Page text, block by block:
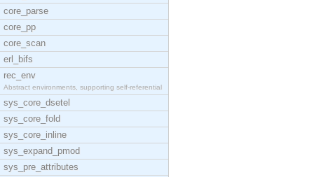
core_parse
core_pp
core_scan
erl_bifs
rec_env
Abstract environments, supporting self-referential
sys_core_dsetel
sys_core_fold
sys_core_inline
sys_expand_pmod
sys_pre_attributes